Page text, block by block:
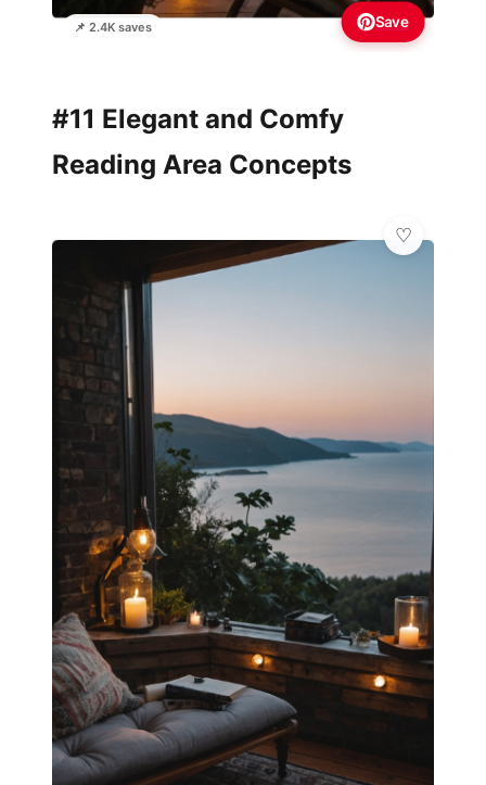
📌 2.4K saves Save
#11 Elegant and Comfy
Reading Area Concepts